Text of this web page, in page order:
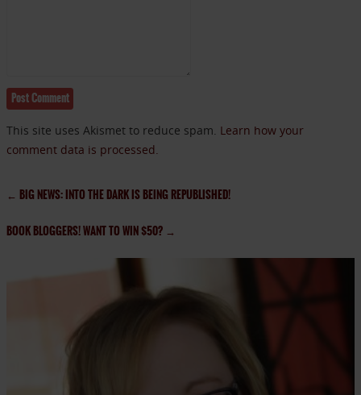
This site uses Akismet to reduce spam. Learn how your
comment data is processed.
← BIG NEWS: INTO THE DARK IS BEING REPUBLISHED!
BOOK BLOGGERS! WANT TO WIN $50? →